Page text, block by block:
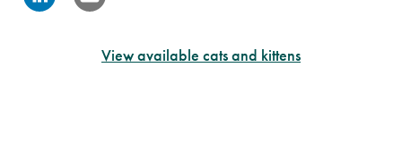
View available cats and kittens